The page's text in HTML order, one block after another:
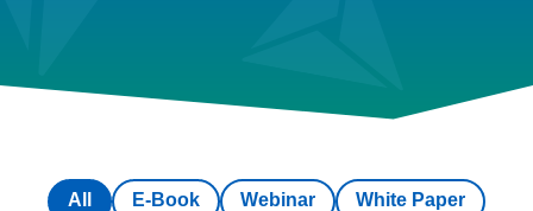
E-Book Webinar White Paper
All